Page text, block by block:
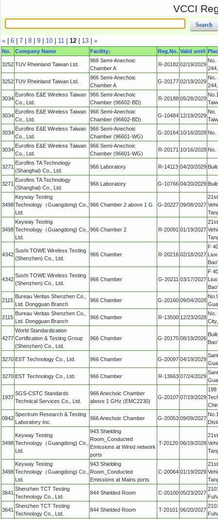
VCCI
« | 6 | 7 | 8 | 9 | 10 | 11 | 12 | 13 | »
No. Company Name Facility↓ Reg.No. Valid until
3252 TUV Rheinland Taiwan Ltd.
966 Semi-Anechoic
Chamber A
R-20182 02/19/2029
No.
3252 TUV Rheinland Taiwan Ltd.
966 Semi-Anechoic
Chamber A
G-20177 02/19/2029
No.
3034
Eurofins E&E Wireless Taiwan
Co., Ltd.
966 Semi-Anechoic
Chamber (96602-BD)
R-20188 05/28/2029
3034
Eurofins E&E Wireless Taiwan
Co., Ltd.
966 Semi-Anechoic
Chamber (96602-BD)
G-10484 12/19/2029
No.
3034
Eurofins E&E Wireless Taiwan
Co., Ltd.
966 Semi-Anechoic
Chamber (96601-WG)
G-20164 10/16/2028 No.
3034
Eurofins E&E Wireless Taiwan
Co., Ltd.
966 Semi-Anechoic
Chamber (96601-WG)
R-20171 10/16/2028 No.
3271
Eurofins TA Technology
(Shanghai) Co., Ltd.
966 Laboratory R-14113 04/20/2029
3271
Eurofins TA Technology
(Shanghai) Co., Ltd.
966 Laboratory G-10766 04/20/2029
3498
Keyway Testing
Technology（Guangdong) Co.,
Ltd.
966 Chamber 2 above 1 G G-20227 09/08/2027
3498
Keyway Testing
Technology（Guangdong) Co.,
Ltd.
966 Chamber 2 R-20091 01/19/2027
4342
Sushi TOWE Wireless Testing
(Shenzhen) Co., Ltd.
966 Chamber R-20216 02/18/2027
F
4342
Sushi TOWE Wireless Testing
(Shenzhen) Co., Ltd.
966 Chamber G-20211 03/17/2027
F
2115
Bureau Veritas Shenzhen Co.,
Ltd. Dongguan Branch
966 Chamber G-20160 09/04/2028
2115
Bureau Veritas Shenzhen Co.,
Ltd. Dongguan Branch
966 Chamber R-13500 12/23/2028
No.
4277
World Standardization
Certification & Testing Group
(Shenzhen) Co., Ltd.
966 Chamber G-20175 08/19/2026
3270 EST Technology Co., Ltd. 966 Chamber G-20097 04/19/2029
3270 EST Technology Co., Ltd. 966 Chamber R-13663 07/24/2029
1937
SGS-CSTC Standards
Technical Services Co., Ltd.
966 Anechoic Chamber
above 1 GHz (EMC2230)
G-20107 07/19/2029
0842
Spectrum Research & Testing
Laboratory Inc.
966 Anechoic Chamber G-20053 09/09/2027
3498
Keyway Testing
Technology（Guangdong) Co.,
Ltd.
943 Shielding
Room_Conducted
Emissions at Wired network
ports
T-20120 06/19/2028
3498
Keyway Testing
Technology（Guangdong) Co.,
Ltd.
943 Shielding
Room_Conducted
Emissions at Mains ports
C-20064 01/19/2029
3641
Shenzhen TCT Testing
Technology Co., Ltd.
844 Shielded Room C-20100 05/23/2027
3641
Shenzhen TCT Testing
Technology Co., Ltd.
844 Shielded Room T-20101 06/20/2027